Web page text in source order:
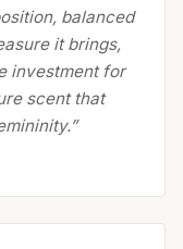
balanced
it brings,
investment for
scent that